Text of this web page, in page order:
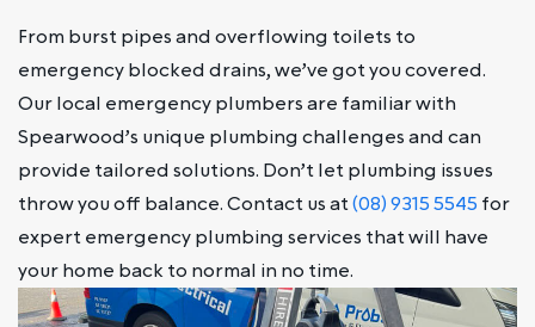
From burst pipes and overflowing toilets to
emergency blocked drains, we’ve got you covered.
Our local emergency plumbers are familiar with
Spearwood’s unique plumbing challenges and can
provide tailored solutions. Don’t let plumbing issues
throw you off balance. Contact us at(08) 9315 5545 for
expert emergency plumbing services that will have
your home back to normal in no time.